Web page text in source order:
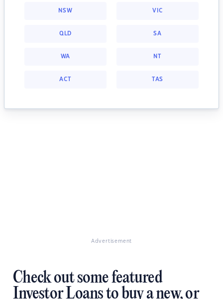
NSW VIC
QLD SA
WA NT
ACT TAS
Advertisement
Check out some featured
Investor Loans to buy a new, or